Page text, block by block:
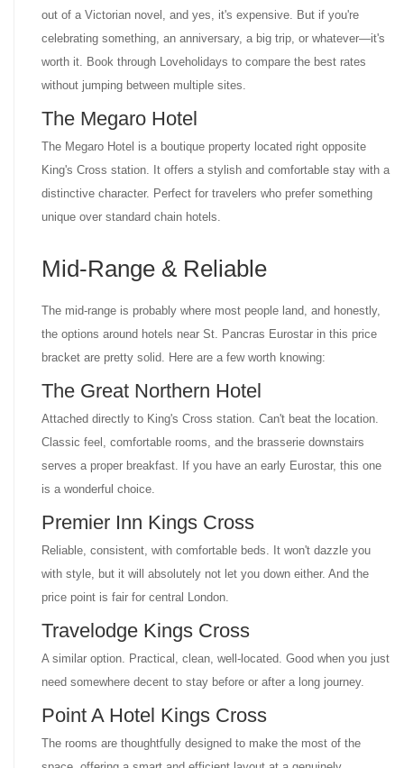
out of a Victorian novel, and yes, it's expensive. But if you're
celebrating something, an anniversary, a big trip, or whatever—it's
worth it. Book through Loveholidays to compare the best rates
without jumping between multiple sites.
The Megaro Hotel
The Megaro Hotel is a boutique property located right opposite
King's Cross station. It offers a stylish and comfortable stay with a
distinctive character. Perfect for travelers who prefer something
unique over standard chain hotels.
Mid-Range & Reliable
The mid-range is probably where most people land, and honestly,
the options around hotels near St. Pancras Eurostar in this price
bracket are pretty solid. Here are a few worth knowing:
The Great Northern Hotel
Attached directly to King's Cross station. Can't beat the location.
Classic feel, comfortable rooms, and the brasserie downstairs
serves a proper breakfast. If you have an early Eurostar, this one
is a wonderful choice.
Premier Inn Kings Cross
Reliable, consistent, with comfortable beds. It won't dazzle you
with style, but it will absolutely not let you down either. And the
price point is fair for central London.
Travelodge Kings Cross
A similar option. Practical, clean, well-located. Good when you just
need somewhere decent to stay before or after a long journey.
Point A Hotel Kings Cross
The rooms are thoughtfully designed to make the most of the